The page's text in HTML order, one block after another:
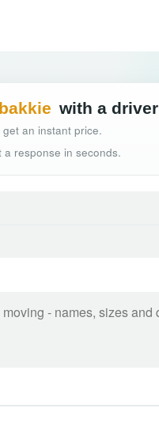
with a driver
an instant price.
response in seconds.